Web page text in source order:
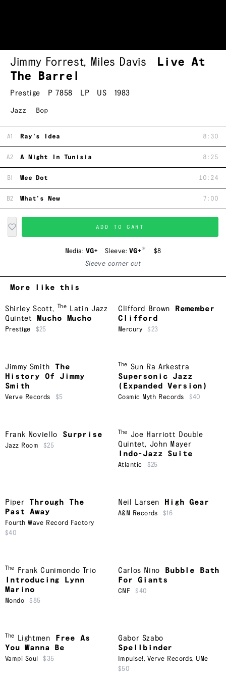
Jimmy Forrest, Miles Davis
Live At
The Barrel
Prestige P 7858 LP US 1983
Jazz Bop
A1 Ray's Idea 8:30
A2 A Night In Tunisia 8:25
B1 Wee Dot 10:24
B2 What's New 7:00
ADD TO CART
Media: VG+ Sleeve: VG+ *
$8
Sleeve corner cut
More like this
Shirley Scott, The
Latin Jazz
Quintet
Mucho Mucho
Prestige $25
Clifford Brown
Remember
Clifford
Mercury $23
Jimmy Smith
The
History Of Jimmy
Smith
Verve Records $5
The Sun Ra Arkestra
Supersonic Jazz
(Expanded Version)
Cosmic Myth Records $40
Frank Noviello Surprise
Jazz Room $25
The
Joe Harriott Double
Quintet, John Mayer
Indo-Jazz Suite
Atlantic $25
Piper
Through The
Past Away
Fourth Wave Record Factory
$40
Neil Larsen High Gear
A&M Records $16
The
Frank Cunimondo Trio
Introducing Lynn
Marino
Mondo $85
Carlos Nino
Bubble Bath
For Giants
CNF $40
The Lightmen
Free As
You Wanna Be
Vampi Soul $35
Gabor Szabo
Spellbinder
Impulse!, Verve Records, UMe
$50